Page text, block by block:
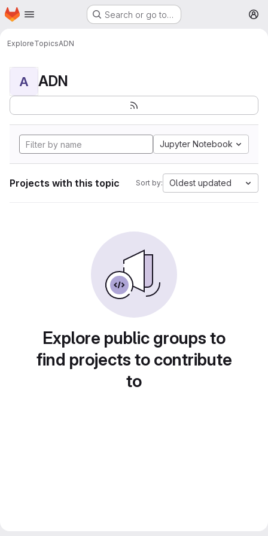
Skip to main content
Homepage Search or go to…
ExploreTopicsADN
A ADN
Jupyter Notebook
Projects with this topic Sort by: Oldest updated
Explore public groups to
find projects to contribute
to